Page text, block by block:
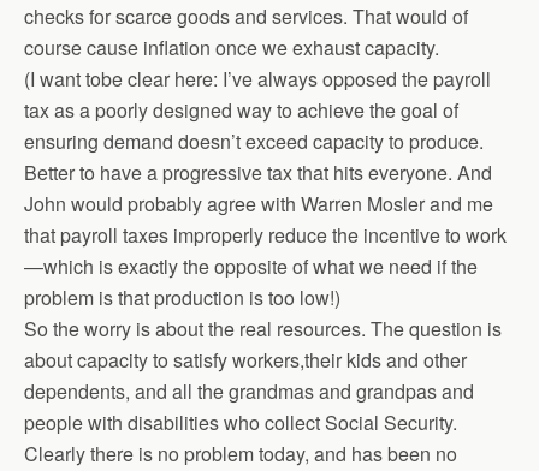
checks for scarce goods and services. That would of
course cause inflation once we exhaust capacity.
(I want tobe clear here: I’ve always opposed the payroll
tax as a poorly designed way to achieve the goal of
ensuring demand doesn’t exceed capacity to produce.
Better to have a progressive tax that hits everyone. And
John would probably agree with Warren Mosler and me
that payroll taxes improperly reduce the incentive to work
—which is exactly the opposite of what we need if the
problem is that production is too low!)
So the worry is about the real resources. The question is
about capacity to satisfy workers,their kids and other
dependents, and all the grandmas and grandpas and
people with disabilities who collect Social Security.
Clearly there is no problem today, and has been no